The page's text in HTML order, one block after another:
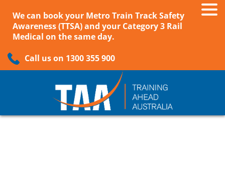
We can book your Metro Train Track Safety
Awareness (TTSA) and your Category 3 Rail
Medical on the same day.
Call us on 1300 355 900